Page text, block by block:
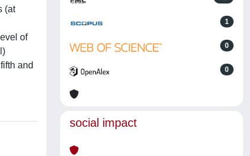
(at
of
and
1
0
0
social impact